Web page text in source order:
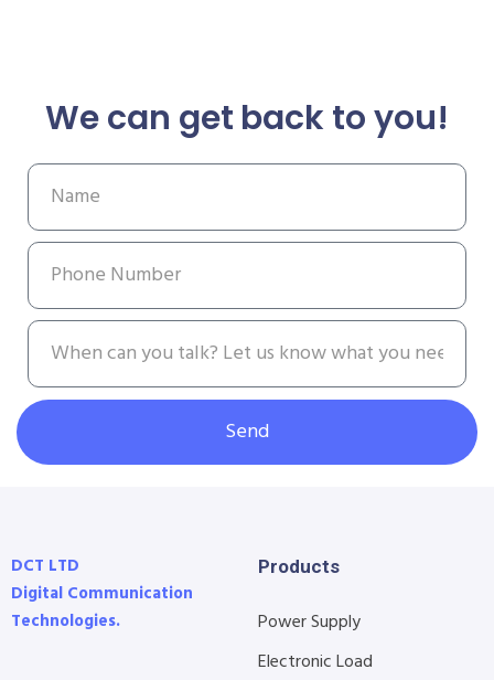
We can get back to you!
Send
DCT LTD
Digital Communication
Technologies.
Products
Power Supply
Electronic Load